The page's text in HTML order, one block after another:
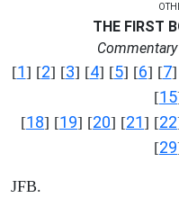
THE FIRST
[1] [2] [3] [4] [5] [6] [7
[15
[18] [19] [20] [21] [22
[29
JFB.